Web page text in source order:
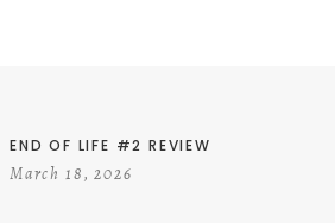
END OF LIFE #2 REVIEW
March 18, 2026